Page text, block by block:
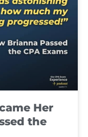
Her
the